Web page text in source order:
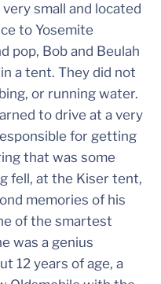
small and located
to Yosemite
pop, Bob and Beulah
a tent. They did not
or running water.
to drive at a very
for getting
that was some
fell, at the Kiser tent,
memories of his
of the smartest
was a genius
12 years of age, a